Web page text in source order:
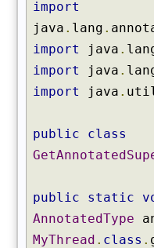
import
java . lang .
import
java .
import
java .
import
java . util
public
class
public static
AnnotatedType
MyThread . class .